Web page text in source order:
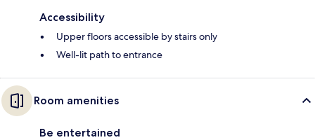
Accessibility
Upper floors accessible by stairs only
Well-lit path to entrance
Room amenities
Be entertained